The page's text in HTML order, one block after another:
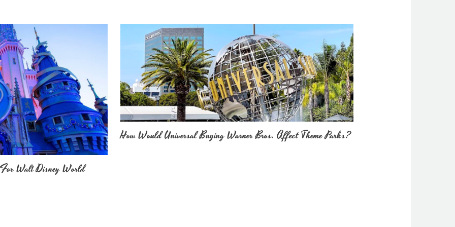
For Walt Disney World
How Would Universal Buying Warner Bros. Affect Theme Parks?